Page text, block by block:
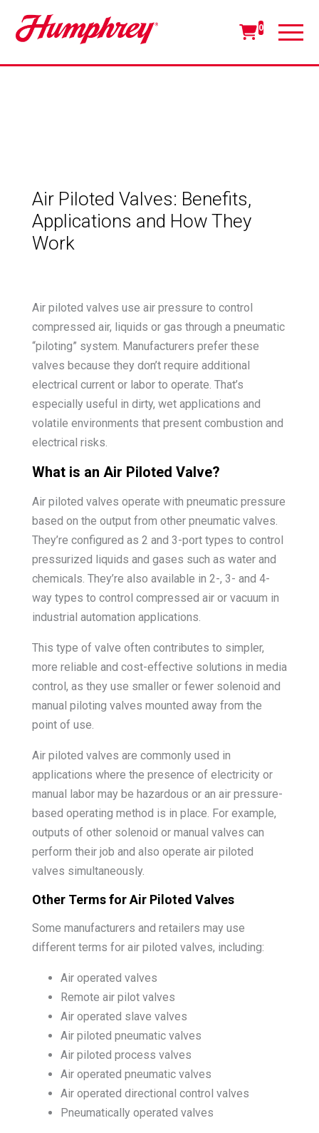
0
Air Piloted Valves: Benefits,
Applications and How They
Work
Air piloted valves use air pressure to control
compressed air, liquids or gas through a pneumatic
“piloting” system. Manufacturers prefer these
valves because they don’t require additional
electrical current or labor to operate. That’s
especially useful in dirty, wet applications and
volatile environments that present combustion and
electrical risks.
What is an Air Piloted Valve?
Air piloted valves operate with pneumatic pressure
based on the output from other pneumatic valves.
They’re configured as 2 and 3-port types to control
pressurized liquids and gases such as water and
chemicals. They’re also available in 2-, 3- and 4-
way types to control compressed air or vacuum in
industrial automation applications.
This type of valve often contributes to simpler,
more reliable and cost-effective solutions in media
control, as they use smaller or fewer solenoid and
manual piloting valves mounted away from the
point of use.
Air piloted valves are commonly used in
applications where the presence of electricity or
manual labor may be hazardous or an air pressure-
based operating method is in place. For example,
outputs of other solenoid or manual valves can
perform their job and also operate air piloted
valves simultaneously.
Other Terms for Air Piloted Valves
Some manufacturers and retailers may use
different terms for air piloted valves, including:
Air operated valves
Remote air pilot valves
Air operated slave valves
Air piloted pneumatic valves
Air piloted process valves
Air operated pneumatic valves
Air operated directional control valves
Pneumatically operated valves